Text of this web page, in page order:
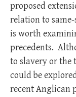
proposed
relation to
is worth
precedents.
to slavery or the
could be
recent Anglican